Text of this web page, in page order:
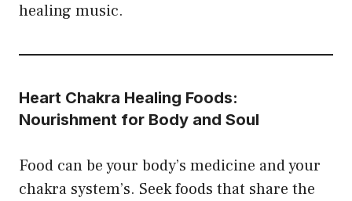
healing music.
Heart Chakra Healing Foods:
Nourishment for Body and Soul
Food can be your body’s medicine and your
chakra system’s. Seek foods that share the